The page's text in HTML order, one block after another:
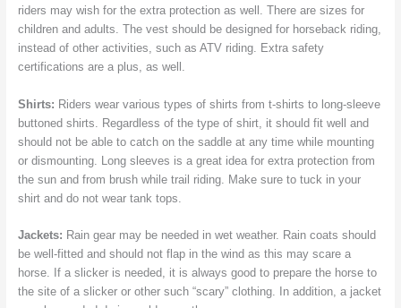
riders may wish for the extra protection as well. There are sizes for
children and adults. The vest should be designed for horseback riding,
instead of other activities, such as ATV riding. Extra safety
certifications are a plus, as well.
Shirts: Riders wear various types of shirts from t-shirts to long-sleeve
buttoned shirts. Regardless of the type of shirt, it should fit well and
should not be able to catch on the saddle at any time while mounting
or dismounting. Long sleeves is a great idea for extra protection from
the sun and from brush while trail riding. Make sure to tuck in your
shirt and do not wear tank tops.
Jackets: Rain gear may be needed in wet weather. Rain coats should
be well-fitted and should not flap in the wind as this may scare a
horse. If a slicker is needed, it is always good to prepare the horse to
the site of a slicker or other such “scary” clothing. In addition, a jacket